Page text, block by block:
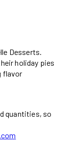
Desserts.
holiday pies
flavor
quantities, so